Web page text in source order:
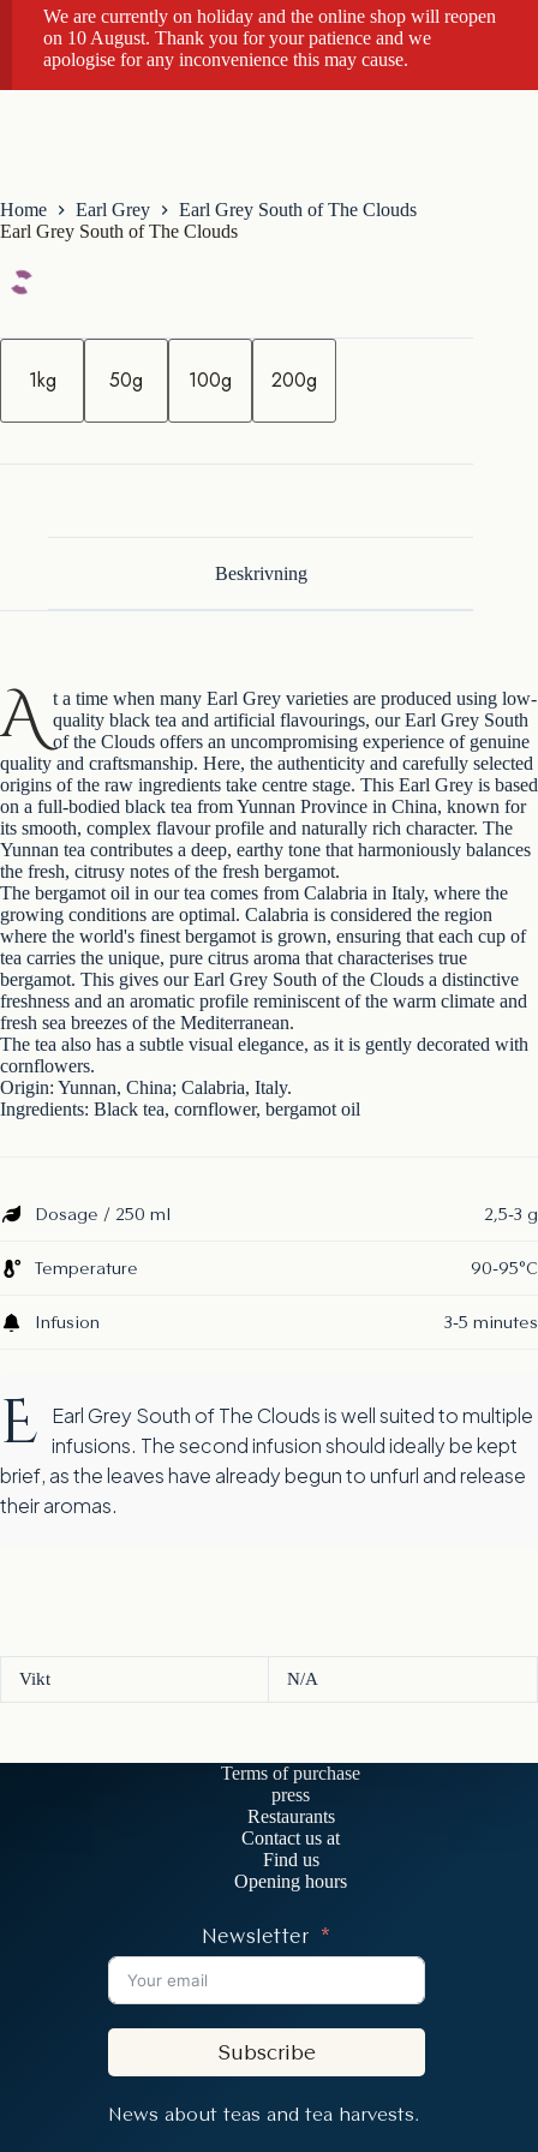
We are currently on holiday and the online shop will reopen
on 10 August. Thank you for your patience and we
apologise for any inconvenience this may cause.
Home Earl Grey
Earl Grey South of The Clouds
Earl Grey South of The Clouds
q
t
t
1kg 50g 100g 200g
Beskrivning
A t a time when many Earl Grey varieties are produced using low-
quality black tea and artificial flavourings, our Earl Grey South
of the Clouds offers an uncompromising experience of genuine
quality and craftsmanship. Here, the authenticity and carefully selected
origins of the raw ingredients take centre stage. This Earl Grey is based
on a full-bodied black tea from Yunnan Province in China, known for
its smooth, complex flavour profile and naturally rich character. The
Yunnan tea contributes a deep, earthy tone that harmoniously balances
the fresh, citrusy notes of the fresh bergamot.
The bergamot oil in our tea comes from Calabria in Italy, where the
growing conditions are optimal. Calabria is considered the region
where the world's finest bergamot is grown, ensuring that each cup of
tea carries the unique, pure citrus aroma that characterises true
bergamot. This gives our Earl Grey South of the Clouds a distinctive
freshness and an aromatic profile reminiscent of the warm climate and
fresh sea breezes of the Mediterranean.
The tea also has a subtle visual elegance, as it is gently decorated with
cornflowers.
Origin: Yunnan, China; Calabria, Italy.
Ingredients: Black tea, cornflower, bergamot oil
Dosage / 250 ml 2,5-3 g
Temperature 90-95°C
Infusion 3-5 minutes
E
Earl Grey South of The Clouds is well suited to multiple
infusions. The second infusion should ideally be kept
brief, as the leaves have already begun to unfurl and release
their aromas.
Vikt N/A
Terms of purchase
press
Restaurants
Contact us at
Find us
Opening hours
Newsletter
Subscribe
News about teas and tea harvests.